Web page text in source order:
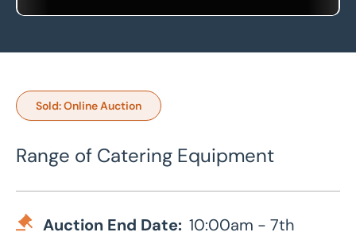
Sold: Online Auction
Range of Catering Equipment
Auction End Date: 10:00am - 7th